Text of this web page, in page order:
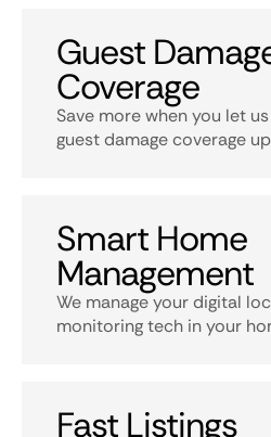
Guest
Coverage
Save more when you let
guest damage coverage
Smart Home
Management
We manage your digital
monitoring tech in your
Fast Listings